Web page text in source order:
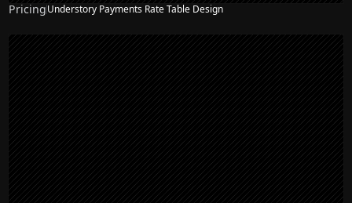
PricingUnderstory Payments Rate Table Design